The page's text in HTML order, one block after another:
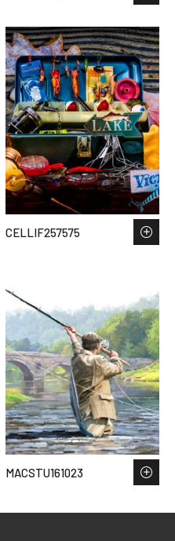
CELLIF257575
MACSTU161023